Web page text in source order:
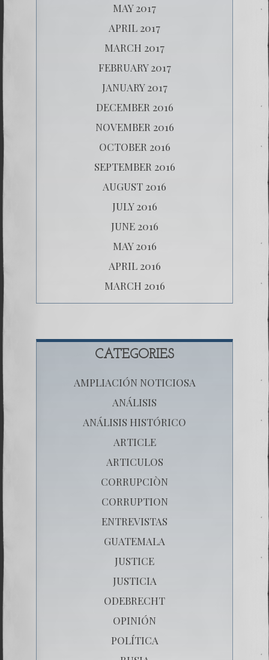
MAY 2017
APRIL 2017
MARCH 2017
FEBRUARY 2017
JANUARY 2017
DECEMBER 2016
NOVEMBER 2016
OCTOBER 2016
SEPTEMBER 2016
AUGUST 2016
JULY 2016
JUNE 2016
MAY 2016
APRIL 2016
MARCH 2016
CATEGORIES
AMPLIACIÓN NOTICIOSA
ANÁLISIS
ANÁLISIS HISTÓRICO
ARTICLE
ARTICULOS
CORRUPCIÒN
CORRUPTION
ENTREVISTAS
GUATEMALA
JUSTICE
JUSTICIA
ODEBRECHT
OPINIÓN
POLÍTICA